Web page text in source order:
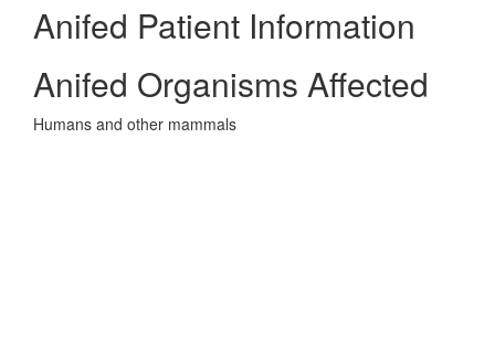
Anifed Patient Information
Anifed Organisms Affected
Humans and other mammals